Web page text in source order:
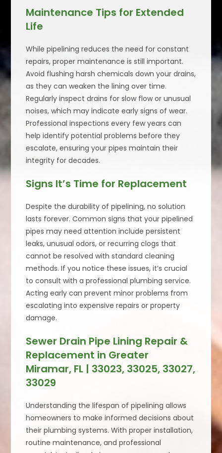
Maintenance Tips for Extended
Life
While pipelining reduces the need for constant
repairs, proper maintenance is still important.
Avoid flushing harsh chemicals down your drains,
as they can weaken the lining over time.
Regularly inspect drains for slow flow or unusual
noises, which may indicate early signs of wear.
Professional inspections every few years can
help identify potential problems before they
escalate, ensuring your pipes maintain their
integrity for decades.
Signs It’s Time for Replacement
Despite the durability of pipelining, no solution
lasts forever. Common signs that your pipelined
pipes may need attention include persistent
leaks, unusual odors, or recurring clogs that
cannot be resolved with standard cleaning
methods. If you notice these issues, it’s crucial
to consult with a professional plumbing service.
Acting early can prevent minor problems from
escalating into expensive repairs or property
damage.
Sewer Drain Pipe Lining Repair &
Replacement in Greater
Miramar, FL | 33023, 33025, 33027,
33029
Understanding the lifespan of pipelining allows
homeowners to make informed decisions about
their plumbing systems. With proper installation,
routine maintenance, and professional